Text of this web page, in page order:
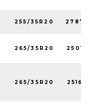
255/35R20
265/35R20
265/35R20